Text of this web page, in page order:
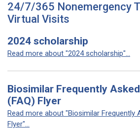
24/7/365 Nonemergency
Virtual Visits
2024 scholarship
Read more about "2024 scholarship"...
Biosimilar Frequently
(FAQ) Flyer
Read more about "Biosimilar Frequently
Flyer"...